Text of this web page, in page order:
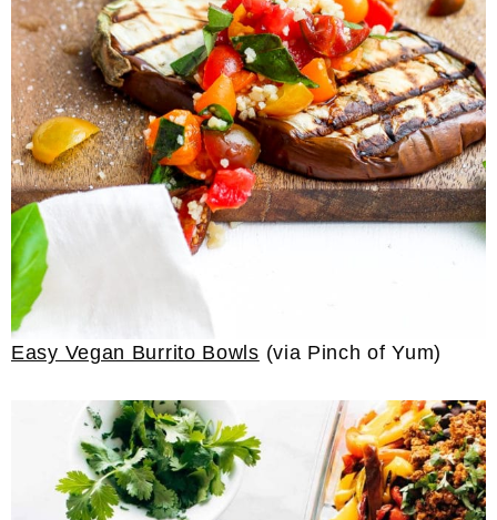
Easy Vegan Burrito Bowls (via Pinch of Yum)